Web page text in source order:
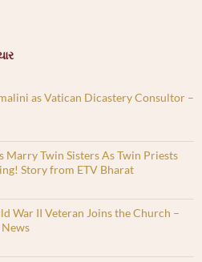
as Vatican Dicastery Consultor –
Marry Twin Sisters As Twin Priests
Story from ETV Bharat
War II Veteran Joins the Church –